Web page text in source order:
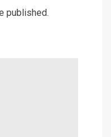
published.